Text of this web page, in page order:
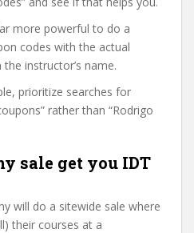
more powerful to do a
codes with the actual
instructor’s name.
prioritize searches for
rather than “Rodrigo
sale get you IDT
will do a sitewide sale where
their courses at a